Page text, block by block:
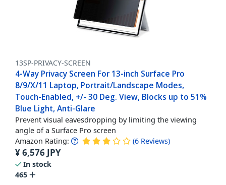
13SP-PRIVACY-SCREEN
4-Way Privacy Screen For 13-inch Surface Pro
8/9/X/11 Laptop, Portrait/Landscape Modes,
Touch-Enabled, +/- 30 Deg. View, Blocks up to 51%
Blue Light, Anti-Glare
Prevent visual eavesdropping by limiting the viewing
angle of a Surface Pro screen
Amazon Rating: (6 Reviews)
¥6,576 JPY
In stock
465